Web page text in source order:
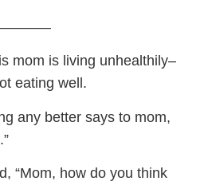
mom is living unhealthily–
eating well.
any better says to mom,
“Mom, how do you think